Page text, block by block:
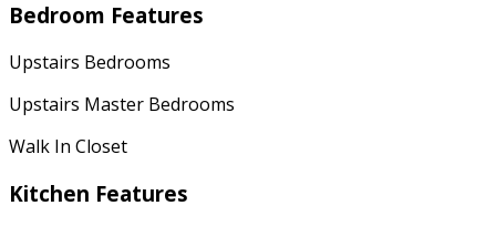
Bedroom Features
Upstairs Bedrooms
Upstairs Master Bedrooms
Walk In Closet
Kitchen Features